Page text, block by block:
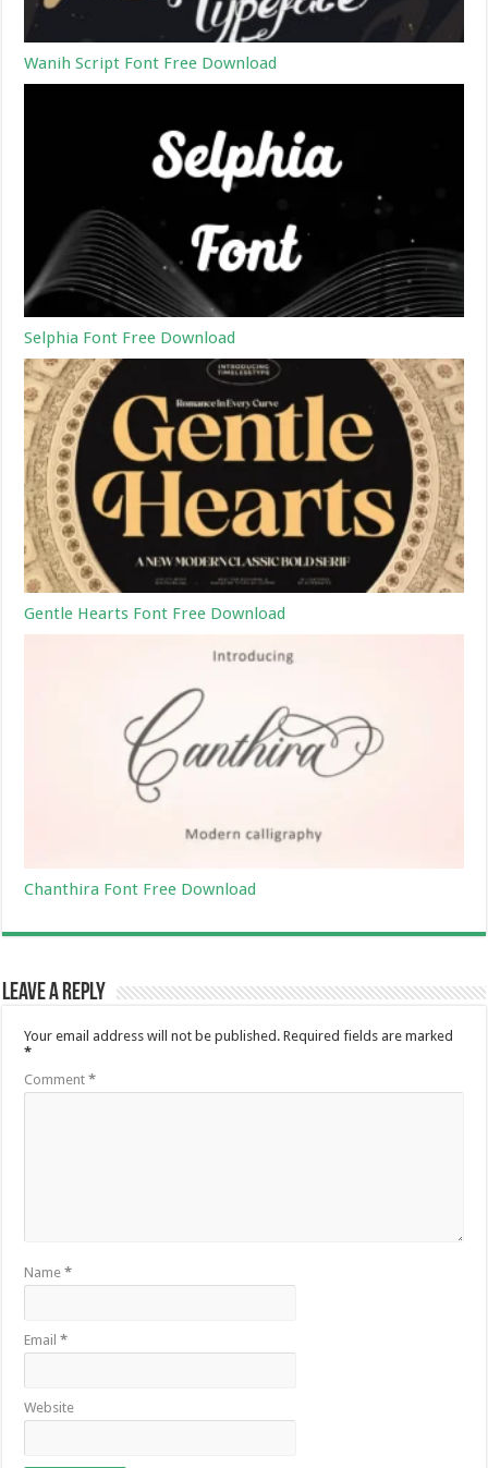
Wanih Script Font Free Download
Selphia Font Free Download
Gentle Hearts Font Free Download
Chanthira Font Free Download
Leave a Reply
Your email address will not be published. Required fields are marked
*
Comment*
Name*
Email*
Website